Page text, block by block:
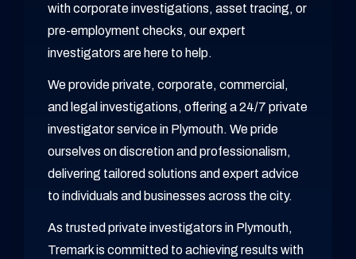
with corporate investigations, asset tracing, or
pre-employment checks, our expert
investigators are here to help.
We provide private, corporate, commercial,
and legal investigations, offering a 24/7 private
investigator service in Plymouth. We pride
ourselves on discretion and professionalism,
delivering tailored solutions and expert advice
to individuals and businesses across the city.
As trusted private investigators in Plymouth,
Tremark is committed to achieving results with